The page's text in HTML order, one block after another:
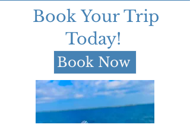
Book Your Trip
Today!
Book Now